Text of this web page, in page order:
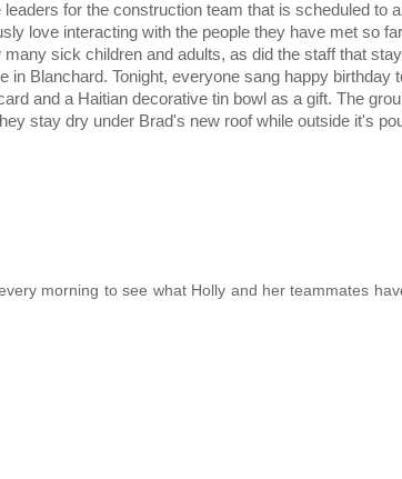
for the construction team that is scheduled to
love interacting with the people they have met so
sick children and adults, as did the staff that
in Blanchard. Tonight, everyone sang happy birthday
and a Haitian decorative tin bowl as a gift. The
stay dry under Brad's new roof while outside it's
morning to see what Holly and her teammates